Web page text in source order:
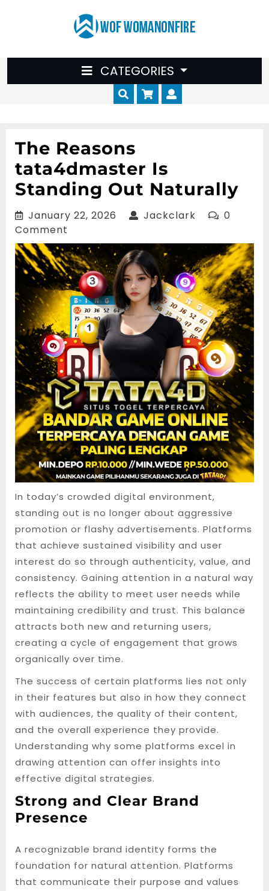
CATEGORIES
Cart
The Reasons
tata4dmaster Is
Standing Out Naturally
January 22, 2026 January
2026
Jackclark Jackclark
0
Comment
In today’s crowded digital environment,
standing out is no longer about aggressive
promotion or flashy advertisements. Platforms
that achieve sustained visibility and user
interest do so through authenticity, value, and
consistency. Gaining attention in a natural way
reflects the ability to meet user needs while
maintaining credibility and trust. This balance
attracts both new and returning users,
creating a cycle of engagement that grows
organically over time.
The success of certain platforms lies not only
in their features but also in how they connect
with audiences, the quality of their content,
and the overall experience they provide.
Understanding why some platforms excel in
drawing attention can offer insights into
effective digital strategies.
Strong and Clear Brand
Presence
A recognizable brand identity forms the
foundation for natural attention. Platforms
that communicate their purpose and values